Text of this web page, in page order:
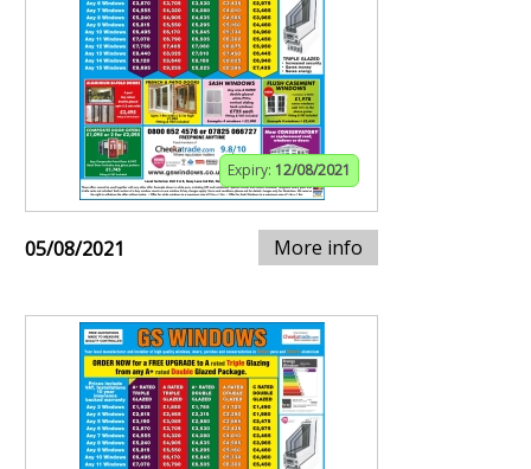
Expiry: 12/08/2021
05/08/2021 More info